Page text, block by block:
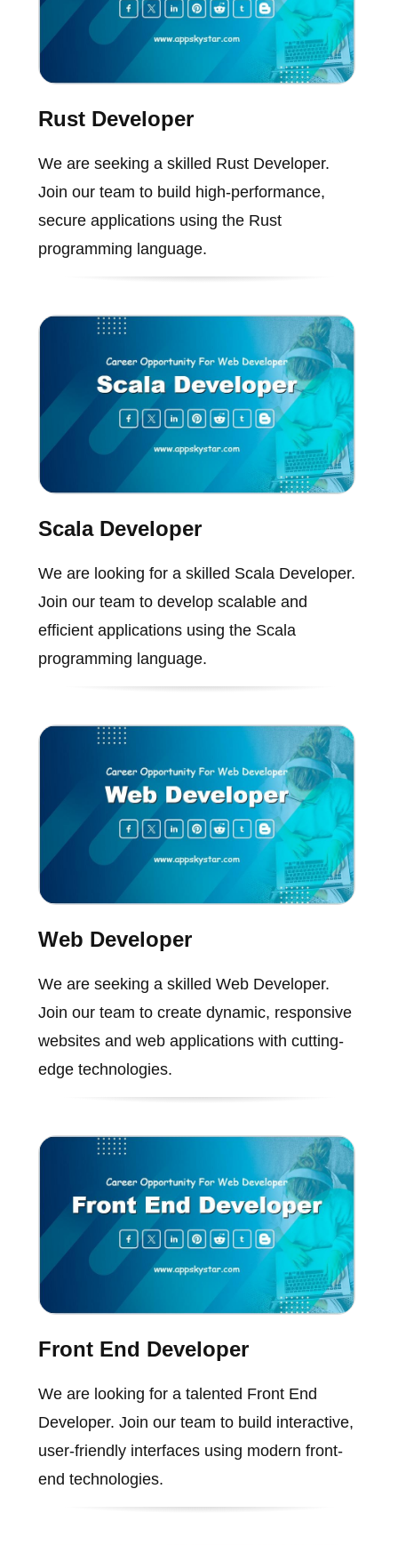
Rust Developer
We are seeking a skilled Rust Developer.
Join our team to build high-performance,
secure applications using the Rust
programming language.
Scala Developer
We are looking for a skilled Scala Developer.
Join our team to develop scalable and
efficient applications using the Scala
programming language.
Web Developer
We are seeking a skilled Web Developer.
Join our team to create dynamic, responsive
websites and web applications with cutting-
edge technologies.
Front End Developer
We are looking for a talented Front End
Developer. Join our team to build interactive,
user-friendly interfaces using modern front-
end technologies.